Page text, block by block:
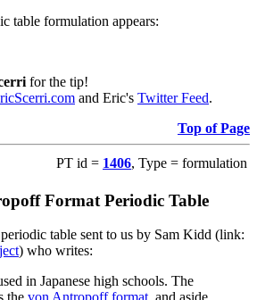
table formulation appears:
for the tip!
and Eric's Twitter Feed.
Top of Page
PT id = 1406, Type = formulation
Format Periodic Table
table sent to us by Sam Kidd (link:
) who writes:
in Japanese high schools. The